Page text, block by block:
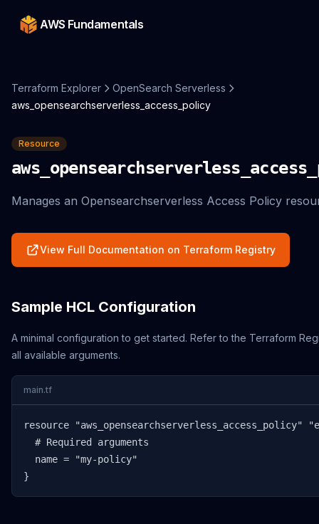
AWS Fundamentals
Terraform Explorer
OpenSearch Serverless
aws_opensearchserverless_access_policy
Resource
Manages an Opensearchserverless Access Policy
View Full Documentation on Terraform Registry
Sample HCL Configuration
A minimal configuration to get started. Refer to the Terraform
all available arguments.
main.tf
resource "aws_opensearchserverless_access_policy"
  # Required arguments
  name = "my-policy"
}